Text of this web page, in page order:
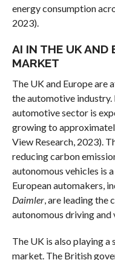
energy consumption
2023).
AI IN THE UK AND
MARKET
The UK and Europe
the automotive industry.
automotive sector is
growing to
View Research, 2023).
reducing carbon
autonomous vehicles is
European automakers,
Daimler, are leading the
autonomous driving and
The UK is also playing
market. The British